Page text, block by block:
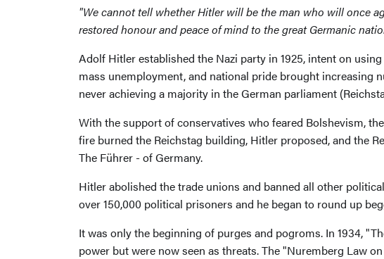
"We cannot tell whether Hitler will be the man who will once
restored honour and peace of mind to the great Germanic
Adolf Hitler established the Nazi party in 1925, intent on
mass unemployment, and national pride brought increasing
never achieving a majority in the German parliament
With the support of conservatives who feared Bolshevism,
fire burned the Reichstag building, Hitler proposed, and the
The Führer - of Germany.
Hitler abolished the trade unions and banned all other
over 150,000 political prisoners and he began to round up
It was only the beginning of purges and pogroms. In 1934,
power but were now seen as threats. The "Nuremberg Law